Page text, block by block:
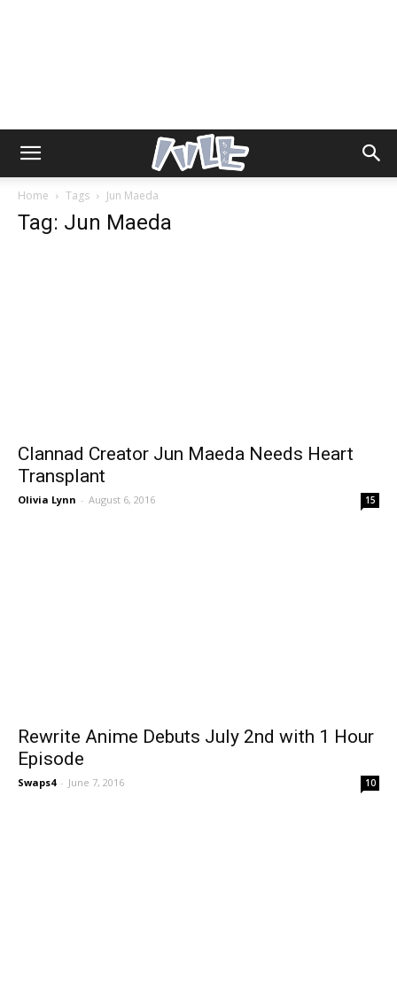
Home Tags Jun Maeda
Tag: Jun Maeda
Clannad Creator Jun Maeda Needs Heart
Transplant
Olivia Lynn - August 6, 2016 15
Rewrite Anime Debuts July 2nd with 1 Hour
Episode
Swaps4 - June 7, 2016 10